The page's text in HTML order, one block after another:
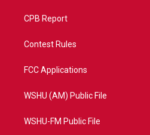
CPB Report
Contest Rules
FCC Applications
WSHU (AM) Public File
WSHU-FM Public File